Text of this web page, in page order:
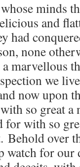
minds
and
had
none
marvellous
we
now upon
so great
for with so
Behold over
watch for